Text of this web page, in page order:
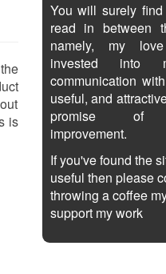
is
You will surely
read in between
namely, my
invested into
communication
useful, and
promise of
improvement.
If you've found the
useful then please
throwing a coffee
support my work